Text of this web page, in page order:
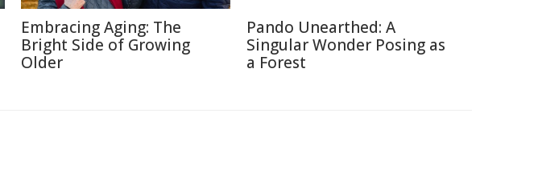
Embracing Aging: The
Bright Side of Growing
Older
Pando Unearthed: A
Singular Wonder Posing as
a Forest